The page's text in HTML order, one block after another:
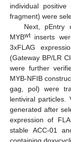
individual
fragment) were
Next, pEntry
MYBwtinserts
3xFLAG
(Gateway BP/LR
were further
MYB-NFIB
gag, pol) were
lentiviral particles.
generated after
expression of
stable ACC-01
containing